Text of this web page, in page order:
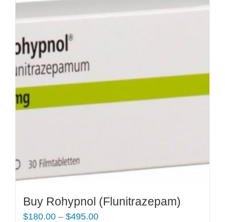
Buy Rohypnol (Flunitrazepam)
$180.00 – $495.00Price